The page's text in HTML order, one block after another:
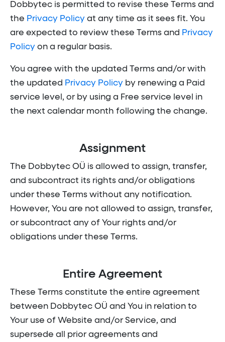
Dobbytec is permitted to revise these Terms and
the Privacy Policy at any time as it sees fit. You
are expected to review these Terms and Privacy
Policy on a regular basis.
You agree with the updated Terms and/or with
the updated Privacy Policy by renewing a Paid
service level, or by using a Free service level in
the next calendar month following the change.
Assignment
The Dobbytec OÜ is allowed to assign, transfer,
and subcontract its rights and/or obligations
under these Terms without any notification.
However, You are not allowed to assign, transfer,
or subcontract any of Your rights and/or
obligations under these Terms.
Entire Agreement
These Terms constitute the entire agreement
between Dobbytec OÜ and You in relation to
Your use of Website and/or Service, and
supersede all prior agreements and